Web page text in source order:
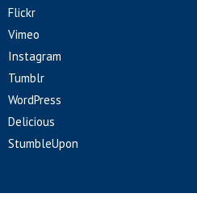
Flickr
Vimeo
Instagram
Tumblr
WordPress
Delicious
StumbleUpon